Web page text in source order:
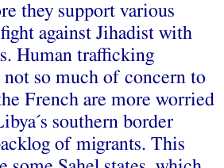
they support various
against Jihadist with
Human trafficking
so much of concern to
French are more worried
southern border
of migrants. This